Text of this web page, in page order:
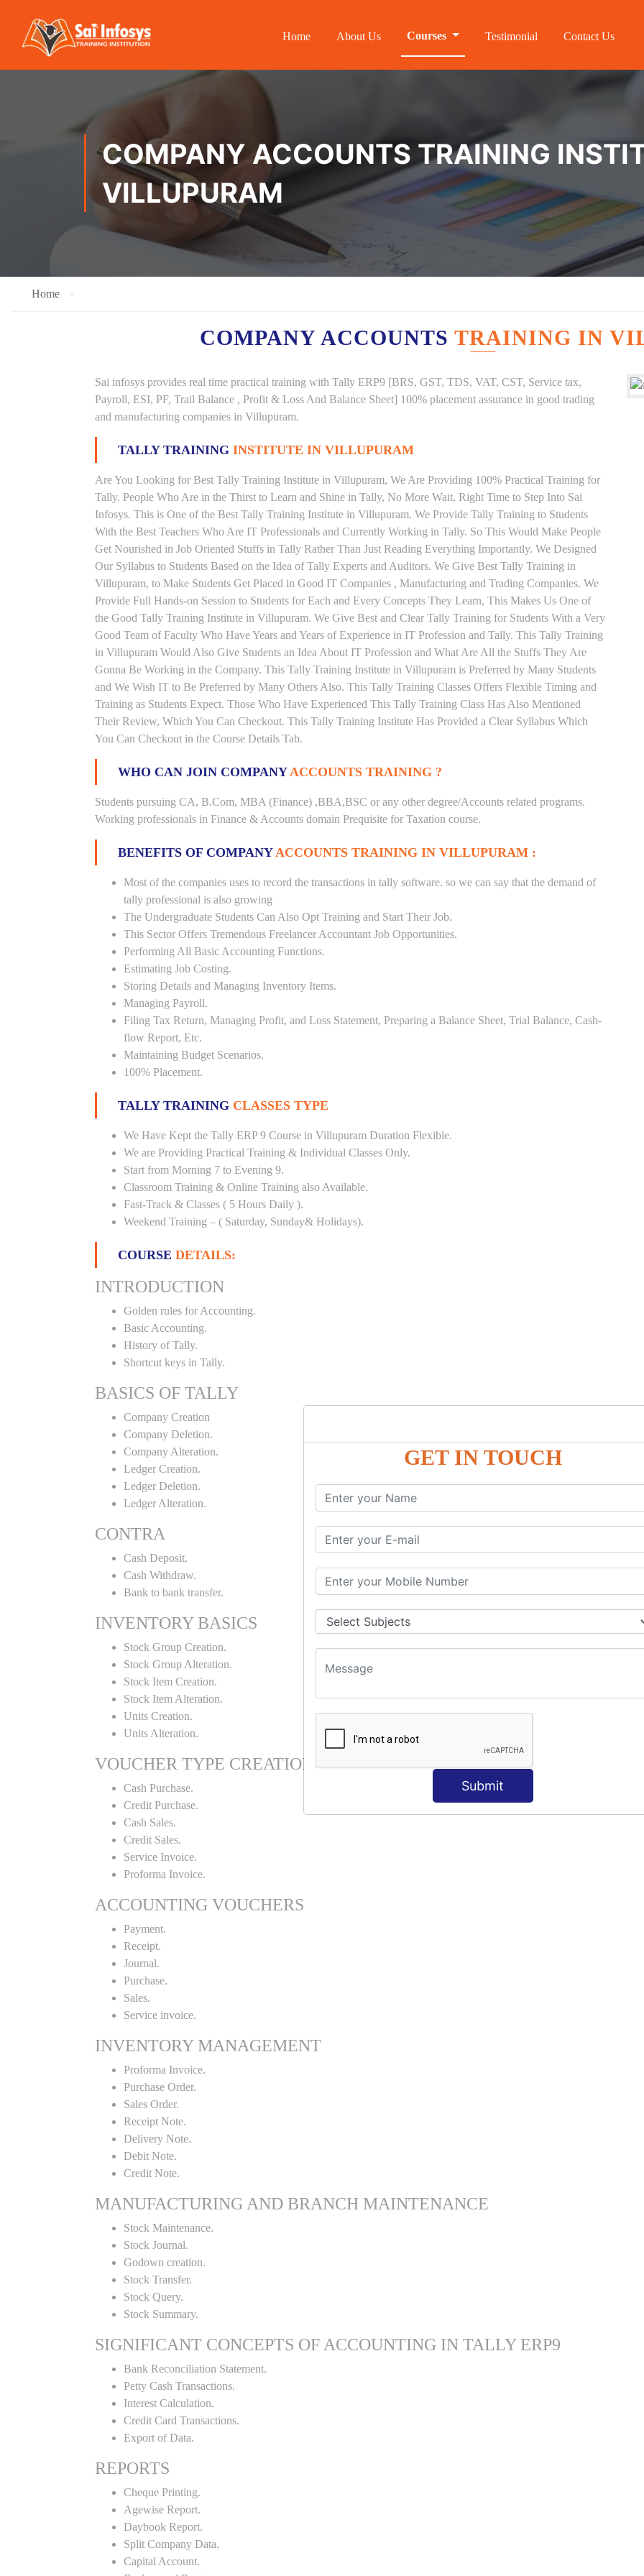
GET IN TOUCH
Submit
Home About Us Courses Testimonial Contact Us
COMPANY ACCOUNTS TRAINING
VILLUPURAM
Home
COMPANY ACCOUNTS TRAINING IN
Sai infosys provides real time practical training with Tally ERP9 [BRS, GST, TDS, VAT, CST, Service tax,
Payroll, ESI, PF, Trail Balance , Profit & Loss And Balance Sheet] 100% placement assurance in good trading
and manufacturing companies in Villupuram.
TALLY TRAINING INSTITUTE IN VILLUPURAM
Are You Looking for Best Tally Training Institute in Villupuram, We Are Providing 100% Practical Training for
Tally. People Who Are in the Thirst to Learn and Shine in Tally, No More Wait, Right Time to Step Into Sai
Infosys. This is One of the Best Tally Training Institute in Villupuram. We Provide Tally Training to Students
With the Best Teachers Who Are IT Professionals and Currently Working in Tally. So This Would Make People
Get Nourished in Job Oriented Stuffs in Tally Rather Than Just Reading Everything Importantly. We Designed
Our Syllabus to Students Based on the Idea of Tally Experts and Auditors. We Give Best Tally Training in
Villupuram, to Make Students Get Placed in Good IT Companies , Manufacturing and Trading Companies. We
Provide Full Hands-on Session to Students for Each and Every Concepts They Learn, This Makes Us One of
the Good Tally Training Institute in Villupuram. We Give Best and Clear Tally Training for Students With a Very
Good Team of Faculty Who Have Years and Years of Experience in IT Profession and Tally. This Tally Training
in Villupuram Would Also Give Students an Idea About IT Profession and What Are All the Stuffs They Are
Gonna Be Working in the Company. This Tally Training Institute in Villupuram is Preferred by Many Students
and We Wish IT to Be Preferred by Many Others Also. This Tally Training Classes Offers Flexible Timing and
Training as Students Expect. Those Who Have Experienced This Tally Training Class Has Also Mentioned
Their Review, Which You Can Checkout. This Tally Training Institute Has Provided a Clear Syllabus Which
You Can Checkout in the Course Details Tab.
WHO CAN JOIN COMPANYACCOUNTS TRAINING ?
Students pursuing CA, B.Com, MBA (Finance) ,BBA,BSC or any other degree/Accounts related programs.
Working professionals in Finance & Accounts domain Prequisite for Taxation course.
BENEFITS OF COMPANYACCOUNTS TRAINING IN VILLUPURAM :
Most of the companies uses to record the transactions in tally software. so we can say that the demand of
tally professional is also growing
The Undergraduate Students Can Also Opt Training and Start Their Job.
This Sector Offers Tremendous Freelancer Accountant Job Opportunities.
Performing All Basic Accounting Functions.
Estimating Job Costing.
Storing Details and Managing Inventory Items.
Managing Payroll.
Filing Tax Return, Managing Profit, and Loss Statement, Preparing a Balance Sheet, Trial Balance, Cash-
flow Report, Etc.
Maintaining Budget Scenarios.
100% Placement.
TALLY TRAINING CLASSES TYPE
We Have Kept the Tally ERP 9 Course in Villupuram Duration Flexible.
We are Providing Practical Training & Individual Classes Only.
Start from Morning 7 to Evening 9.
Classroom Training & Online Training also Available.
Fast-Track & Classes ( 5 Hours Daily ).
Weekend Training – ( Saturday, Sunday& Holidays).
COURSE DETAILS:
INTRODUCTION
Golden rules for Accounting.
Basic Accounting.
History of Tally.
Shortcut keys in Tally.
BASICS OF TALLY
Company Creation
Company Deletion.
Company Alteration.
Ledger Creation.
Ledger Deletion.
Ledger Alteration.
CONTRA
Cash Deposit.
Cash Withdraw.
Bank to bank transfer.
INVENTORY BASICS
Stock Group Creation.
Stock Group Alteration.
Stock Item Creation.
Stock Item Alteration.
Units Creation.
Units Alteration.
VOUCHER TYPE CREATIONS
Cash Purchase.
Credit Purchase.
Cash Sales.
Credit Sales.
Service Invoice.
Proforma Invoice.
ACCOUNTING VOUCHERS
Payment.
Receipt.
Journal.
Purchase.
Sales.
Service invoice.
INVENTORY MANAGEMENT
Proforma Invoice.
Purchase Order.
Sales Order.
Receipt Note.
Delivery Note.
Debit Note.
Credit Note.
MANUFACTURING AND BRANCH MAINTENANCE
Stock Maintenance.
Stock Journal.
Godown creation.
Stock Transfer.
Stock Query.
Stock Summary.
SIGNIFICANT CONCEPTS OF ACCOUNTING IN TALLY ERP9
Bank Reconciliation Statement.
Petty Cash Transactions.
Interest Calculation.
Credit Card Transactions.
Export of Data.
REPORTS
Cheque Printing.
Agewise Report.
Daybook Report.
Split Company Data.
Capital Account.